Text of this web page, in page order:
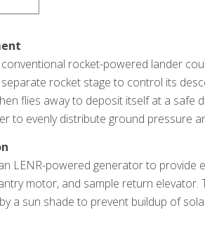
conventional rocket-powered lander
separate rocket stage to control its
flies away to deposit itself at a safe
to evenly distribute ground pressure
LENR-powered generator to
motor, and sample return
a sun shade to prevent buildup of